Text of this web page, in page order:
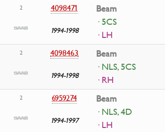
2 4098471
1994-1998
Beam
· 5CS
· LH
2 4098463
1994-1998
Beam
· NLS, 5CS
· RH
2 6959274
1994-1997
Beam
· NLS, 4D
· LH